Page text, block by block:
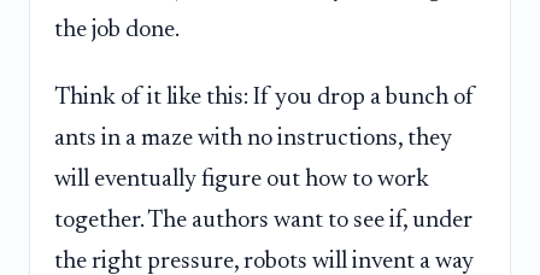
the job done.
Think of it like this: If you drop a bunch of
ants in a maze with no instructions, they
will eventually figure out how to work
together. The authors want to see if, under
the right pressure, robots will invent a way